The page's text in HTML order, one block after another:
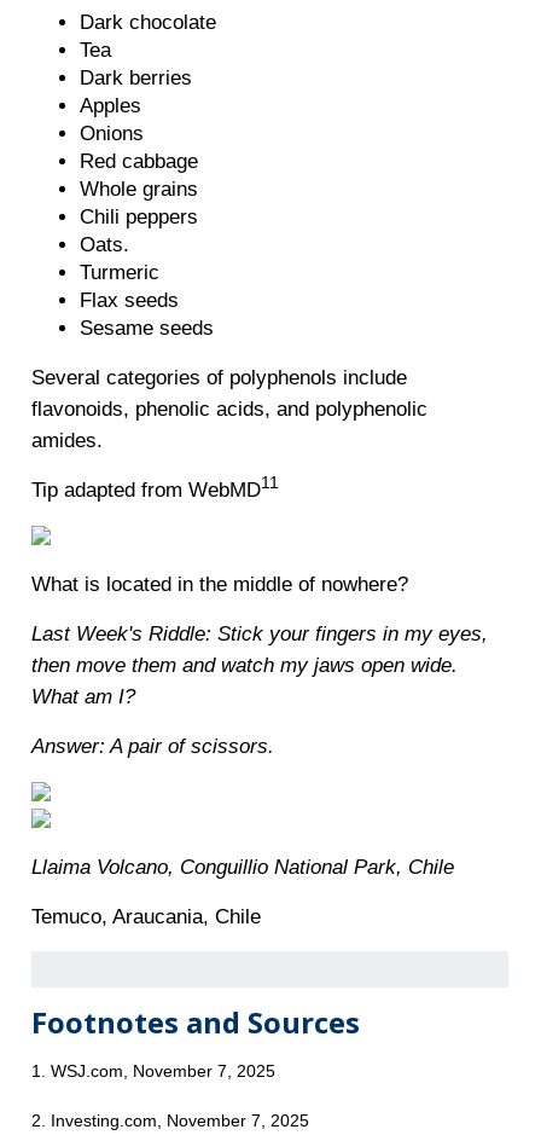
Dark chocolate
Tea
Dark berries
Apples
Onions
Red cabbage
Whole grains
Chili peppers
Oats.
Turmeric
Flax seeds
Sesame seeds
Several categories of polyphenols include
flavonoids, phenolic acids, and polyphenolic
amides.
Tip adapted from WebMD11
What is located in the middle of nowhere?
Last Week's Riddle: Stick your fingers in my eyes,
then move them and watch my jaws open wide.
What am I?
Answer: A pair of scissors.
Llaima Volcano, Conguillio National Park, Chile
Temuco, Araucania, Chile
Footnotes and Sources
1. WSJ.com, November 7, 2025
2. Investing.com, November 7, 2025